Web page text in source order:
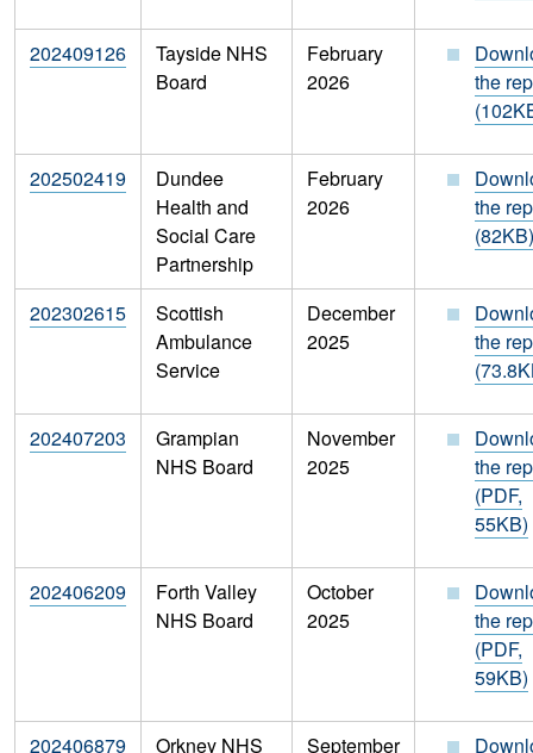
202409126
Tayside NHS
Board
February
2026
the
202502419
Dundee
Health and
Social Care
Partnership
February
2026
the
(82KB)
202302615
Scottish
Ambulance
Service
December
2025
the
202407203
Grampian
NHS Board
November
2025
the
(PDF,
55KB)
202406209
Forth Valley
NHS Board
October
2025
the
(PDF,
59KB)
202406879 Orkney NHS September